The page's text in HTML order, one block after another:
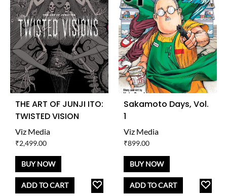
THE ART OF JUNJI ITO:
TWISTED VISION
Viz Media
₹2,499.00
BUY NOW
ADD TO CART
Sakamoto Days, Vol.
1
Viz Media
₹899.00
BUY NOW
ADD TO CART